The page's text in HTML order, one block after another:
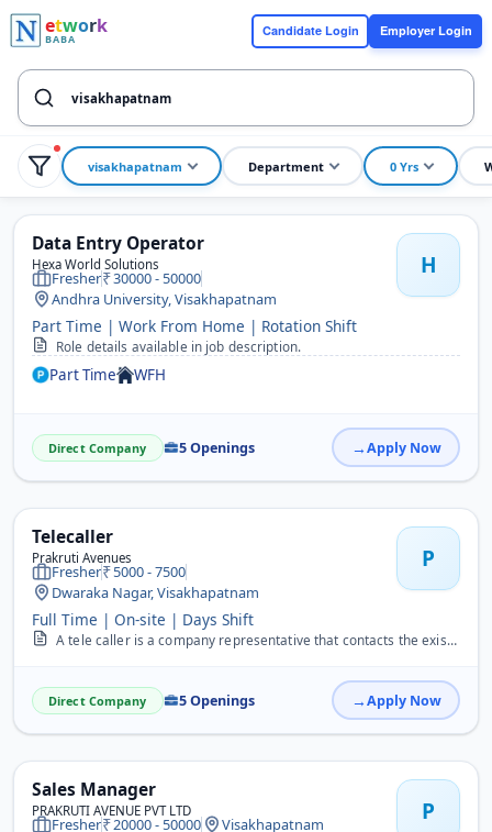
etwork
BABA
Candidate Login Employer Login
visakhapatnam Department 0 Yrs
Data Entry Operator
Hexa World Solutions H
Fresher
30000 - 50000
Andhra University, Visakhapatnam
Part Time | Work From Home | Rotation Shift
Role details available in job description.
Part Time WFH
Direct Company 5 Openings Apply Now
Telecaller
Prakruti Avenues P
Fresher
5000 - 7500
Dwaraka Nagar, Visakhapatnam
Full Time | On-site | Days Shift
A tele caller is a company representative that contacts the existing or potential prospects with the intention of closing a sale. Given the nature of their job they ou...
Direct Company 5 Openings Apply Now
Sales Manager
PRAKRUTI AVENUE PVT LTD P
Fresher 20000 - 50000 Visakhapatnam